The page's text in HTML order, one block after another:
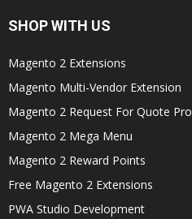
SHOP WITH US
Magento 2 Extensions
Magento Multi-Vendor Extension
Magento 2 Request For Quote Pro
Magento 2 Mega Menu
Magento 2 Reward Points
Free Magento 2 Extensions
PWA Studio Development